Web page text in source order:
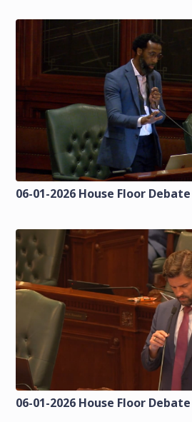
06-01-2026 House Floor
06-01-2026 House Floor